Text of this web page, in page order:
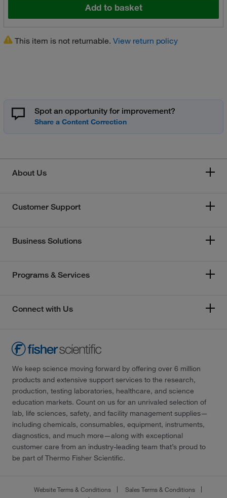
Add to basket
This item is not returnable. View return policy
Spot an opportunity for improvement?
About Us
Customer Support
Business Solutions
Programs & Services
Connect with Us
We keep science moving forward by offering over 6 million
products and extensive support services to the research,
production, testing laboratories, healthcare, and science
education markets. Count on us for an unrivaled selection of
lab, life sciences, safety, and facility management supplies—
including chemicals, consumables, equipment, instruments,
diagnostics, and much more—along with exceptional
customer care from an industry-leading team that’s proud to
be part of Thermo Fisher Scientific.
Website Terms & Conditions
Sales Terms & Conditions